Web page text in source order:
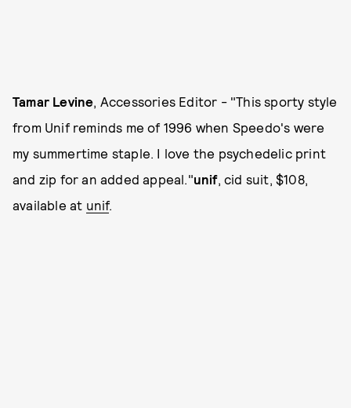
Tamar Levine , Accessories Editor - "This sporty style
from Unif reminds me of 1996 when Speedo's were
my summertime staple. I love the psychedelic print
and zip for an added appeal."unif, cid suit, $108,
available at unif.